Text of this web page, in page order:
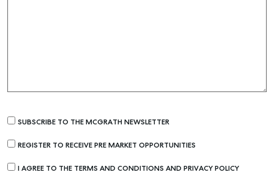
Properties For Lease
Recently Leased
SUBSCRIBE TO THE MCGRATH NEWSLETTER
REGISTER TO RECEIVE PRE MARKET OPPORTUNITIES
I AGREE TO THE TERMS AND CONDITIONS AND PRIVACY POLICY